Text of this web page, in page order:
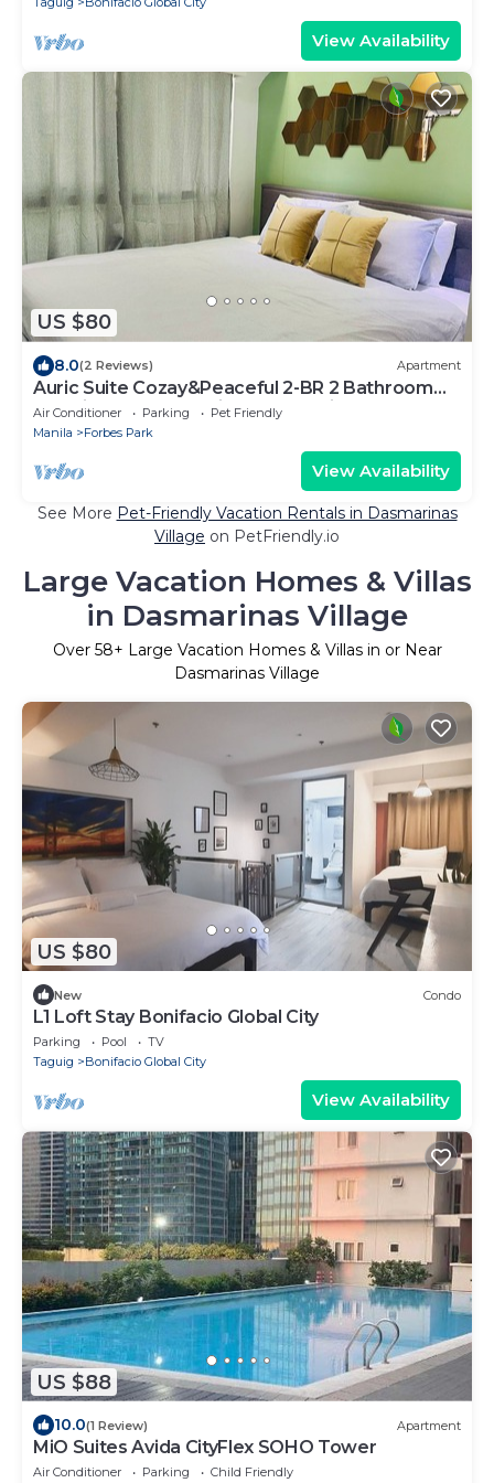
View Availability
US $80
8.0(2 Reviews) Apartment
Auric Suite Cozay&Peaceful 2-BR 2 Bathroom
Golf view apartment in BGC, Taguig
Air Conditioner Parking
Pet Friendly
Manila
Forbes Park
View Availability
See More Pet-Friendly Vacation Rentals in Dasmarinas
Village on PetFriendly.io
Large Vacation Homes & Villas
in Dasmarinas Village
Over 58+ Large Vacation Homes & Villas in or Near
Dasmarinas Village
US $80
New Condo
L1 Loft Stay Bonifacio Global City
Parking Pool
TV
Taguig
Bonifacio Global City
View Availability
US $88
10.0(1 Review) Apartment
MiO Suites Avida CityFlex SOHO Tower
Air Conditioner Parking Child Friendly